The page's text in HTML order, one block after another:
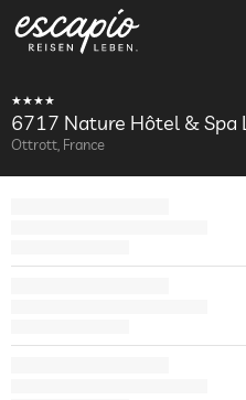
6717 Nature Hôtel & Spa
Ottrott, France